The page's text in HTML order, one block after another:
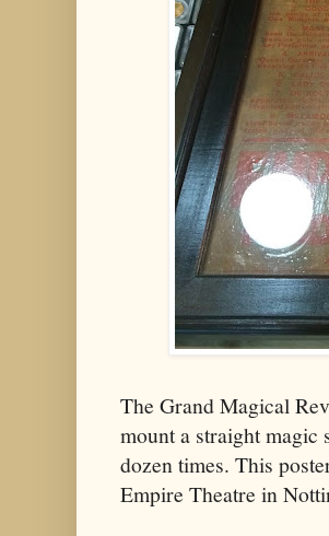
The Grand Magical
mount a straight magic
dozen times. This
Empire Theatre in